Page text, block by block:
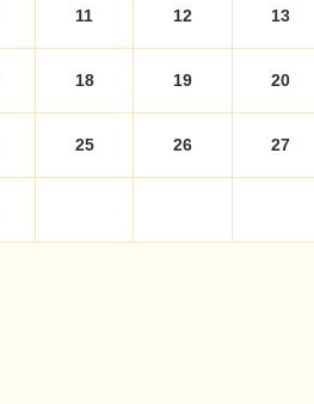
11 12 13
18 19 20
25 26 27